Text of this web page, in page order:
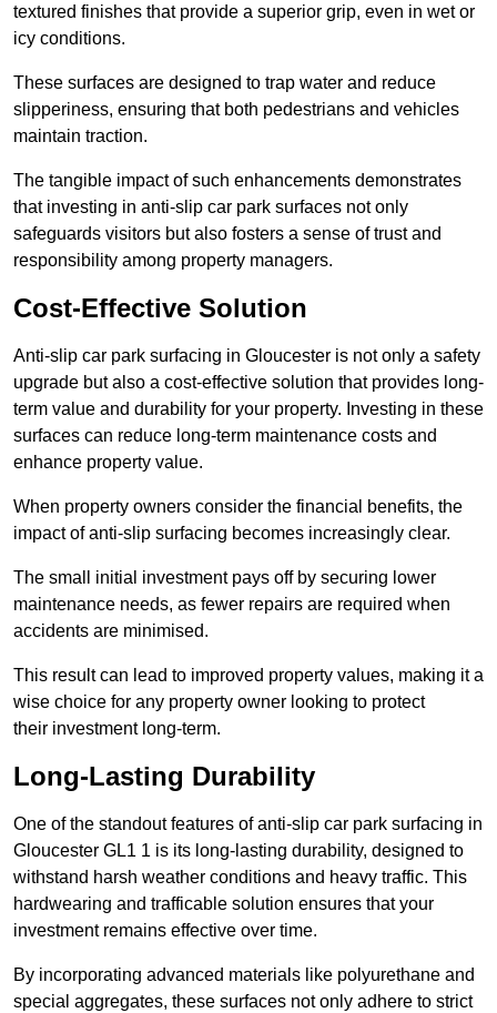
textured finishes that provide a superior grip, even in wet or
icy conditions.
These surfaces are designed to trap water and reduce
slipperiness, ensuring that both pedestrians and vehicles
maintain traction.
The tangible impact of such enhancements demonstrates
that investing in anti-slip car park surfaces not only
safeguards visitors but also fosters a sense of trust and
responsibility among property managers.
Cost-Effective Solution
Anti-slip car park surfacing in Gloucester is not only a safety
upgrade but also a cost-effective solution that provides long-
term value and durability for your property. Investing in these
surfaces can reduce long-term maintenance costs and
enhance property value.
When property owners consider the financial benefits, the
impact of anti-slip surfacing becomes increasingly clear.
The small initial investment pays off by securing lower
maintenance needs, as fewer repairs are required when
accidents are minimised.
This result can lead to improved property values, making it a
wise choice for any property owner looking to protect
their investment long-term.
Long-Lasting Durability
One of the standout features of anti-slip car park surfacing in
Gloucester GL1 1 is its long-lasting durability, designed to
withstand harsh weather conditions and heavy traffic. This
hardwearing and trafficable solution ensures that your
investment remains effective over time.
By incorporating advanced materials like polyurethane and
special aggregates, these surfaces not only adhere to strict